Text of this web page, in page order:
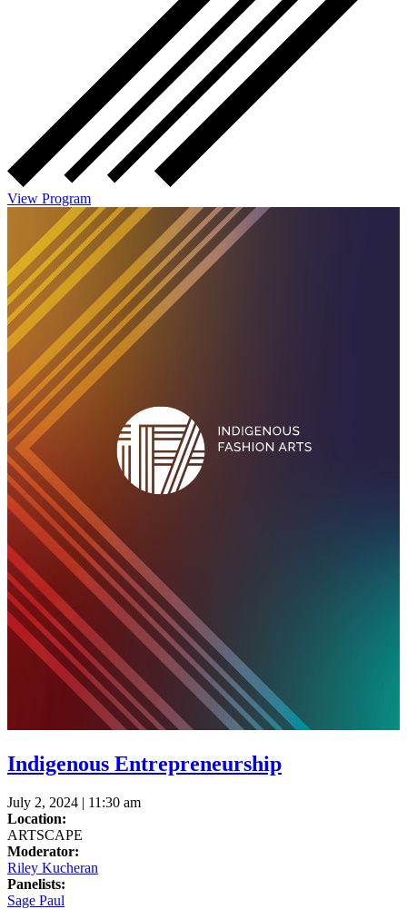
View Program
Indigenous Entrepreneurship
July 2, 2024 | 11:30 am
Location:
ARTSCAPE
Moderator:
Riley Kucheran
Panelists:
Sage Paul